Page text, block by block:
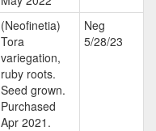
(Neofinetia)
Tora
variegation,
ruby roots.
Seed grown.
Purchased
Apr 2021.
Neg
5/28/23